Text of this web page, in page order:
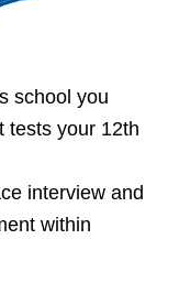
school you
tests your 12th
interview and
within